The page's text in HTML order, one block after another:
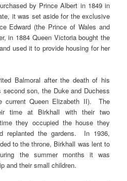
by Prince Albert in 1849 in
it was set aside for the exclusive
Edward (the Prince of Wales and
in 1884 Queen Victoria bought the
used it to provide housing for her
Balmoral after the death of his
son, the Duke and Duchess
current Queen Elizabeth II). The
time at Birkhall with their two
they occupied the house they
replanted the gardens. In 1936,
to the throne, Birkhall was lent to
the summer months it was
and their small children.